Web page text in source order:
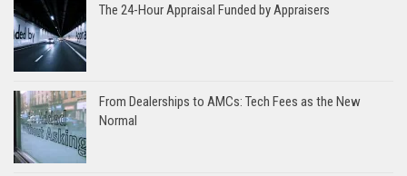
The 24-Hour Appraisal Funded by Appraisers
From Dealerships to AMCs: Tech Fees as the New
Normal